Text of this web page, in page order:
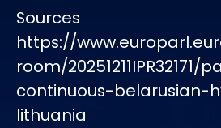
Sources
https://
room/
continuous-
lithuania